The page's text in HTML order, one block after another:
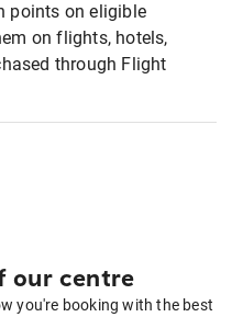
points on eligible
on flights, hotels,
through Flight
our centre
you're booking with the best